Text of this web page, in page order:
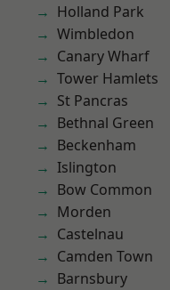
Holland Park
Wimbledon
Canary Wharf
Tower Hamlets
St Pancras
Bethnal Green
Beckenham
Islington
Bow Common
Morden
Castelnau
Camden Town
Barnsbury